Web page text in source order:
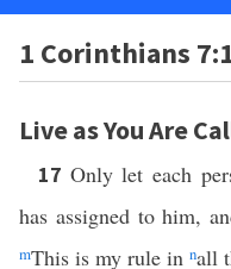
1 Corinthians
Live as You Are
17 Only let each
has assigned to him,
mThis is my rule in nall